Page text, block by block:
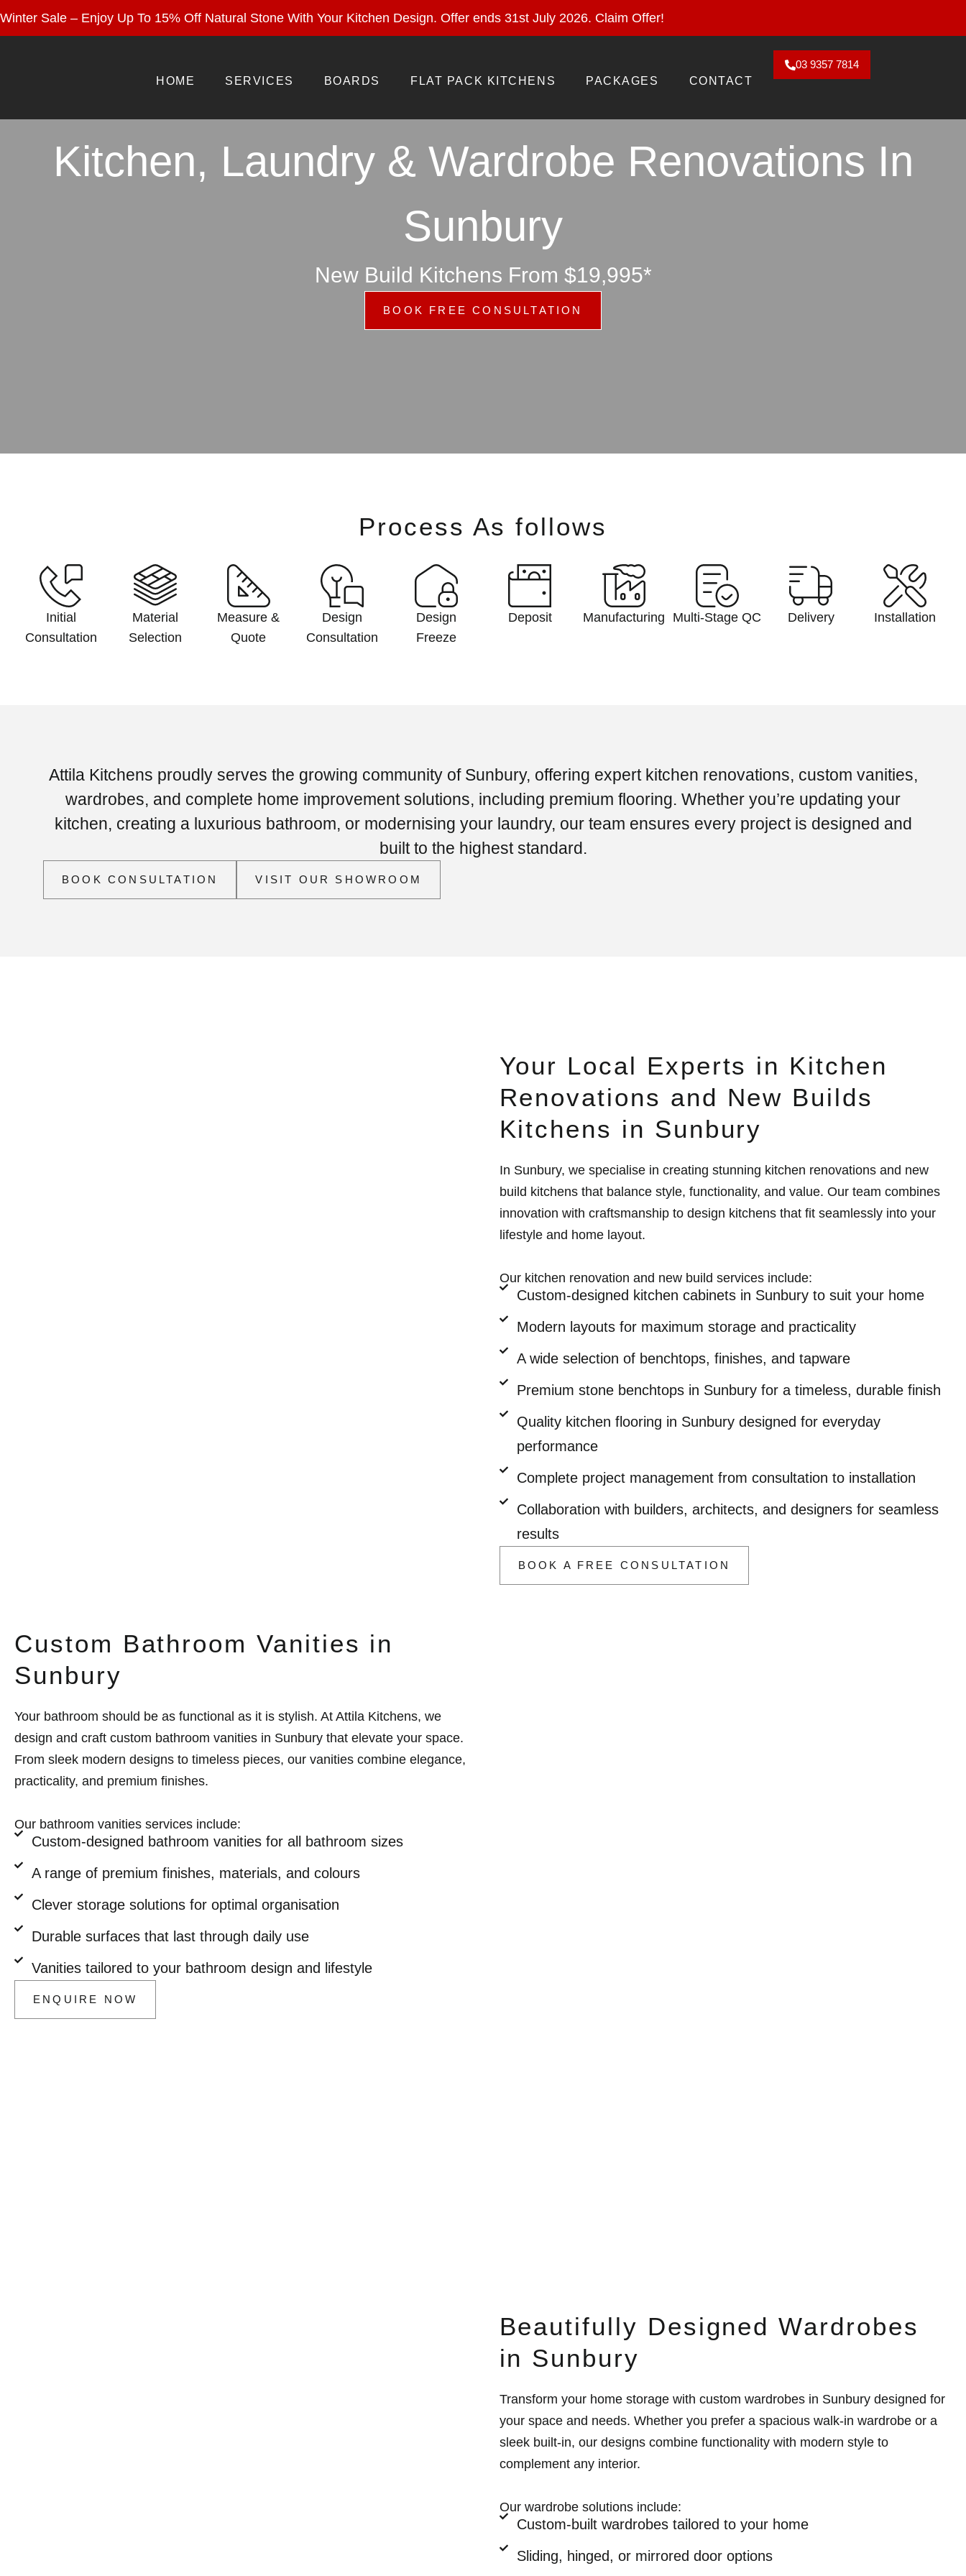
Enjoy 15% Off Natural Stone With Your Kitchen Design. Offer ends 28 Feb 2026. Claim Offer!
Winter Sale – Enjoy Up To 15% Off Natural Stone With Your Kitchen Design. Offer ends 31st July 2026. Claim Offer!
HOME SERVICES BOARDS FLAT PACK KITCHENS PACKAGES CONTACT
03 9357 7814
Kitchen, Laundry & Wardrobe Renovations In
Sunbury
New Build Kitchens From $19,995*
BOOK FREE CONSULTATION
Process As follows
Initial
Consultation
Material
Selection
Measure &
Quote
Design
Consultation
Design
Freeze
Deposit Manufacturing Multi-Stage QC Delivery Installation
Attila Kitchens proudly serves the growing community of Sunbury, offering expert kitchen renovations, custom vanities,
wardrobes, and complete home improvement solutions, including premium flooring. Whether you’re updating your
kitchen, creating a luxurious bathroom, or modernising your laundry, our team ensures every project is designed and
built to the highest standard.
BOOK CONSULTATION VISIT OUR SHOWROOM
Your Local Experts in Kitchen
Renovations and New Builds
Kitchens in Sunbury
In Sunbury, we specialise in creating stunning kitchen renovations and new
build kitchens that balance style, functionality, and value. Our team combines
innovation with craftsmanship to design kitchens that fit seamlessly into your
lifestyle and home layout.
Our kitchen renovation and new build services include:
Custom-designed kitchen cabinets in Sunbury to suit your home
Modern layouts for maximum storage and practicality
A wide selection of benchtops, finishes, and tapware
Premium stone benchtops in Sunbury for a timeless, durable finish
Quality kitchen flooring in Sunbury designed for everyday
performance
Complete project management from consultation to installation
Collaboration with builders, architects, and designers for seamless
results
BOOK A FREE CONSULTATION
Custom Bathroom Vanities in
Sunbury
Your bathroom should be as functional as it is stylish. At Attila Kitchens, we
design and craft custom bathroom vanities in Sunbury that elevate your space.
From sleek modern designs to timeless pieces, our vanities combine elegance,
practicality, and premium finishes.
Our bathroom vanities services include:
Custom-designed bathroom vanities for all bathroom sizes
A range of premium finishes, materials, and colours
Clever storage solutions for optimal organisation
Durable surfaces that last through daily use
Vanities tailored to your bathroom design and lifestyle
ENQUIRE NOW
Beautifully Designed Wardrobes
in Sunbury
Transform your home storage with custom wardrobes in Sunbury designed for
your space and needs. Whether you prefer a spacious walk-in wardrobe or a
sleek built-in, our designs combine functionality with modern style to
complement any interior.
Our wardrobe solutions include:
Custom-built wardrobes tailored to your home
Sliding, hinged, or mirrored door options